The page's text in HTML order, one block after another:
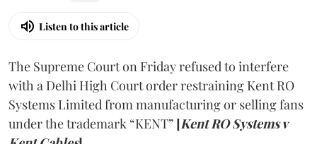
Listen to this article
The Supreme Court on Friday refused to interfere
with a Delhi High Court order restraining Kent RO
Systems Limited from manufacturing or selling fans
under the trademark “KENT” [Kent RO Systems v